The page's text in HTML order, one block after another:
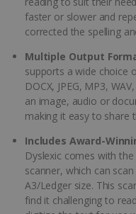
faster or slower and
corrected the spelling
Multiple Output
supports a wide choice
DOCX, JPEG, MP3,
an image, audio or
making it easy to share
Includes Award-
Dyslexic comes with
scanner, which can
A3/Ledger size. This
find it challenging to